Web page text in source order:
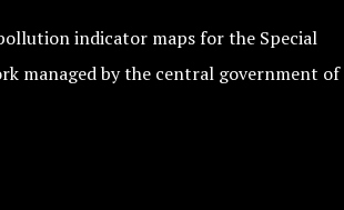
indicator maps for the Special
managed by the central government of